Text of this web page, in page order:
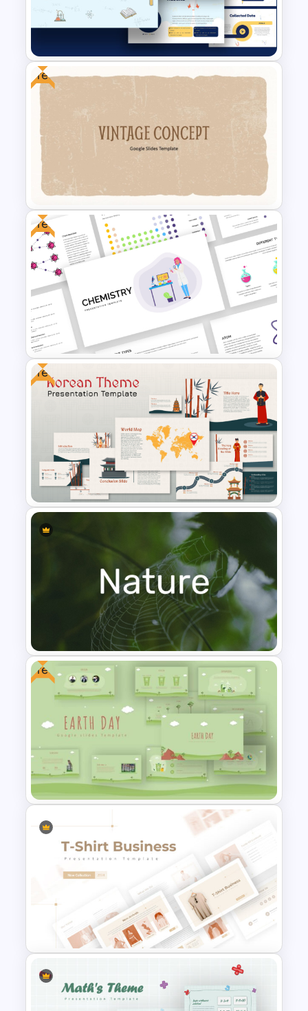
Free Adventure Travel Google
Slides Theme
PowerPoint Templates
Free
Free Vintage Ppt Templates
Free
Free Chemistry PowerPoint
Templates
Free
Free Korean Theme
PowerPoint Templates
Nature PowerPoint
Presentation Templates
Free
Free Earth Day PowerPoint
Templates